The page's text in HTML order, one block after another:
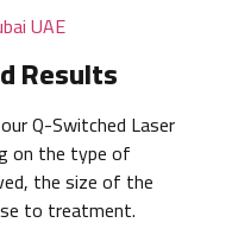
UAE
Results
Q-Switched Laser
on the type of
the size of the
to treatment.